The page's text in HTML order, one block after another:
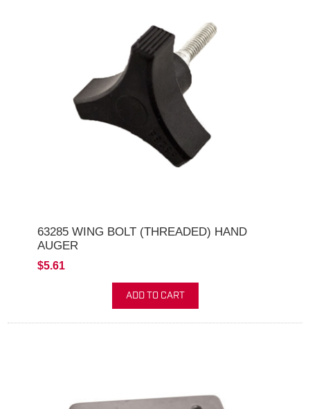
63285 WING BOLT (THREADED) HAND
AUGER
$5.61
ADD TO CART